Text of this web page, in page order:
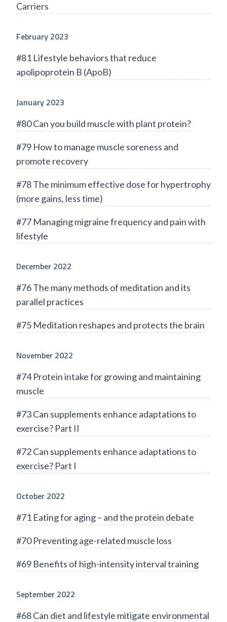
Carriers
February 2023
#81 Lifestyle behaviors that reduce
apolipoprotein B (ApoB)
January 2023
#80 Can you build muscle with plant protein?
#79 How to manage muscle soreness and
promote recovery
#78 The minimum effective dose for hypertrophy
(more gains, less time)
#77 Managing migraine frequency and pain with
lifestyle
December 2022
#76 The many methods of meditation and its
parallel practices
#75 Meditation reshapes and protects the brain
November 2022
#74 Protein intake for growing and maintaining
muscle
#73 Can supplements enhance adaptations to
exercise? Part II
#72 Can supplements enhance adaptations to
exercise? Part I
October 2022
#71 Eating for aging – and the protein debate
#70 Preventing age-related muscle loss
#69 Benefits of high-intensity interval training
September 2022
#68 Can diet and lifestyle mitigate environmental